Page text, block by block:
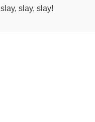
slay, slay!